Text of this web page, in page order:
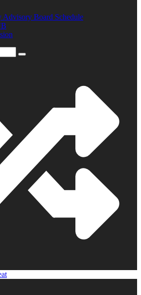
Advisory Board Schedule